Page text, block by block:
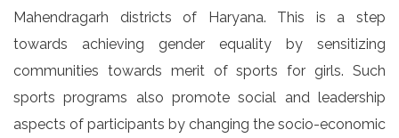
Mahendragarh districts of Haryana. This is a step
towards achieving gender equality by sensitizing
communities towards merit of sports for girls. Such
sports programs also promote social and leadership
aspects of participants by changing the socio-economic